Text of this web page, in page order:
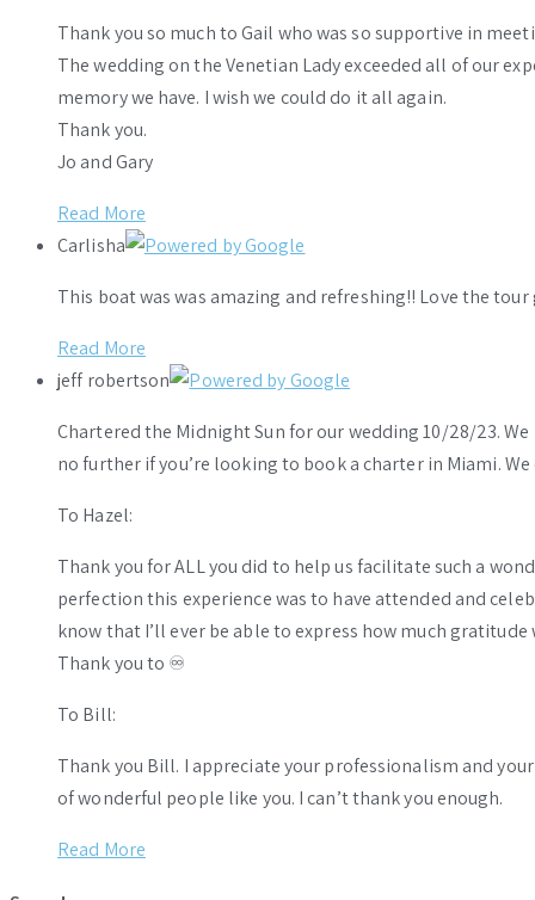
Thank you so much to Gail who was so supportive in
The wedding on the Venetian Lady exceeded all of our
memory we have. I wish we could do it all again.
Thank you.
Jo and Gary
Read More
Carlisha
This boat was was amazing and refreshing!! Love the tour
Read More
jeff robertson
Chartered the Midnight Sun for our wedding 10/28/23.
no further if you’re looking to book a charter in Miami.
To Hazel:
Thank you for ALL you did to help us facilitate such a
perfection this experience was to have attended and
know that I’ll ever be able to express how much
Thank you to ♾️
To Bill:
Thank you Bill. I appreciate your professionalism and
of wonderful people like you. I can’t thank you enough.
Read More